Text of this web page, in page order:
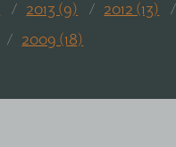
2013 (9) 2012 (13)
2009 (18)